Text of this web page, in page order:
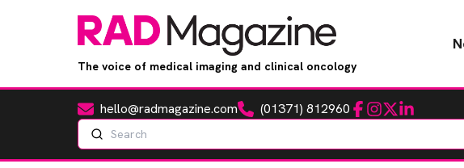
The voice of medical imaging and clinical oncology
Emailhello@radmagazine.comPhone(01371) 812960 Facebook
Instagram
TwitterLinkedIn
Search